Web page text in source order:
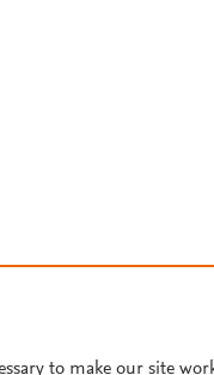
to make our site